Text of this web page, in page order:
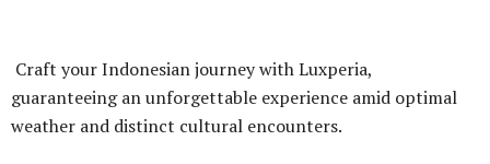
Craft your Indonesian journey with Luxperia,
guaranteeing an unforgettable experience amid optimal
weather and distinct cultural encounters.